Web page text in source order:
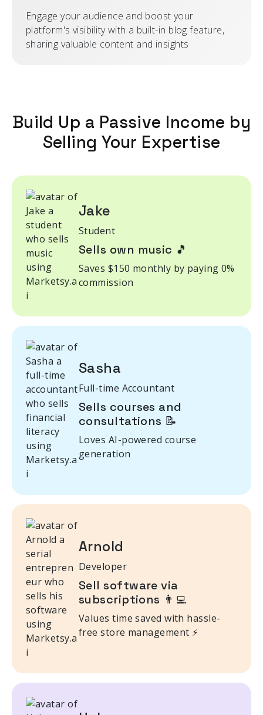
Engage your audience and boost your
platform's visibility with a built-in blog feature,
sharing valuable content and insights
Build Up a Passive Income by
Selling Your Expertise
Jake
Student
Sells own music 🎵
Saves $150 monthly by paying 0%
commission
Sasha
Full-time Accountant
Sells courses and
consultations 📝
Loves AI-powered course
generation
Arnold
Developer
Sell software via
subscriptions 👨‍💻
Values time saved with hassle-
free store management ⚡